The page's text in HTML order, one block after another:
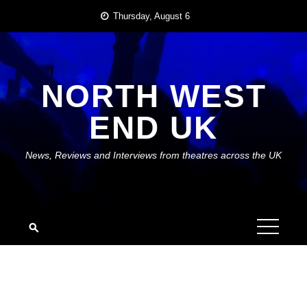
content
Thursday, August 6
NORTH WEST
END UK
News, Reviews and Interviews from theatres across the UK